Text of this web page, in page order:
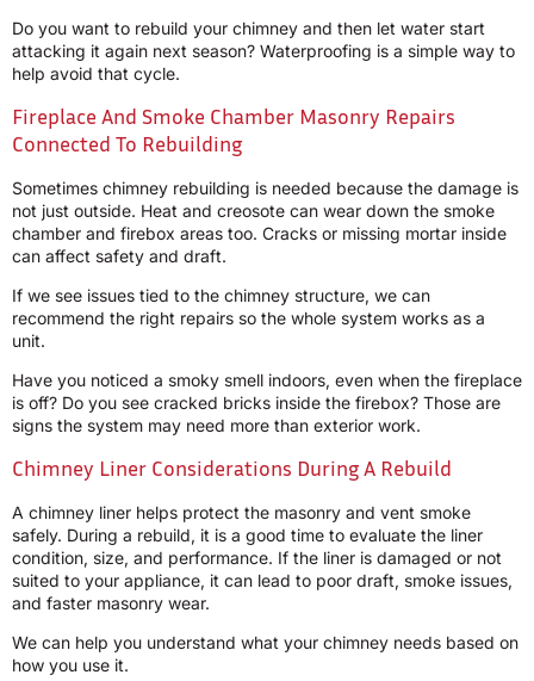
Do you want to rebuild your chimney and then let water start
attacking it again next season? Waterproofing is a simple way to
help avoid that cycle.
Fireplace And Smoke Chamber Masonry Repairs
Connected To Rebuilding
Sometimes chimney rebuilding is needed because the damage is
not just outside. Heat and creosote can wear down the smoke
chamber and firebox areas too. Cracks or missing mortar inside
can affect safety and draft.
If we see issues tied to the chimney structure, we can
recommend the right repairs so the whole system works as a
unit.
Have you noticed a smoky smell indoors, even when the fireplace
is off? Do you see cracked bricks inside the firebox? Those are
signs the system may need more than exterior work.
Chimney Liner Considerations During A Rebuild
A chimney liner helps protect the masonry and vent smoke
safely. During a rebuild, it is a good time to evaluate the liner
condition, size, and performance. If the liner is damaged or not
suited to your appliance, it can lead to poor draft, smoke issues,
and faster masonry wear.
We can help you understand what your chimney needs based on
how you use it.